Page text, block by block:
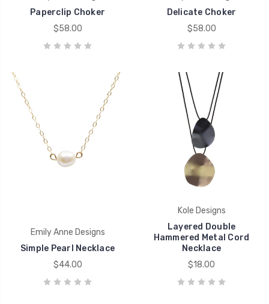
Paperclip Choker
$58.00
Delicate Choker
$58.00
Emily Anne Designs
Simple Pearl Necklace
$44.00
Kole Designs
Layered Double
Hammered Metal Cord
Necklace
$18.00